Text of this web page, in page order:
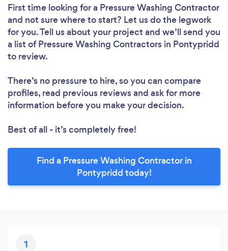
First time looking for a Pressure Washing Contractor
and not sure where to start? Let us do the legwork
for you. Tell us about your project and we’ll send you
a list of Pressure Washing Contractors in Pontypridd
to review.
There’s no pressure to hire, so you can compare
profiles, read previous reviews and ask for more
information before you make your decision.
Best of all - it’s completely free!
Find a Pressure Washing Contractor in
Pontypridd today!
1